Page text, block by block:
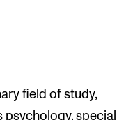
field of study,
special